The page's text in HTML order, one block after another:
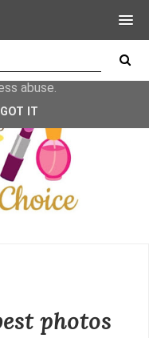
photos
to deliver its services
and user-agent are
and security
generate usage
abuse.
GOT IT